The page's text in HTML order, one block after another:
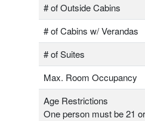
# of Outside Cabins
# of Cabins w/ Verandas
# of Suites
Max. Room Occupancy
Age Restrictions
One person must be 21